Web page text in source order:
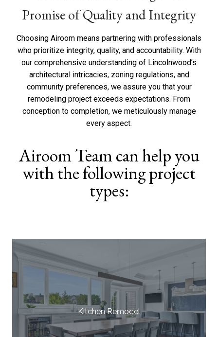
Promise of Quality and Integrity
Choosing Airoom means partnering with professionals
who prioritize integrity, quality, and accountability. With
our comprehensive understanding of Lincolnwood’s
architectural intricacies, zoning regulations, and
community preferences, we assure you that your
remodeling project exceeds expectations. From
conception to completion, we meticulously manage
every aspect.
Airoom Team can help you
with the following project
types:
Kitchen Remodel